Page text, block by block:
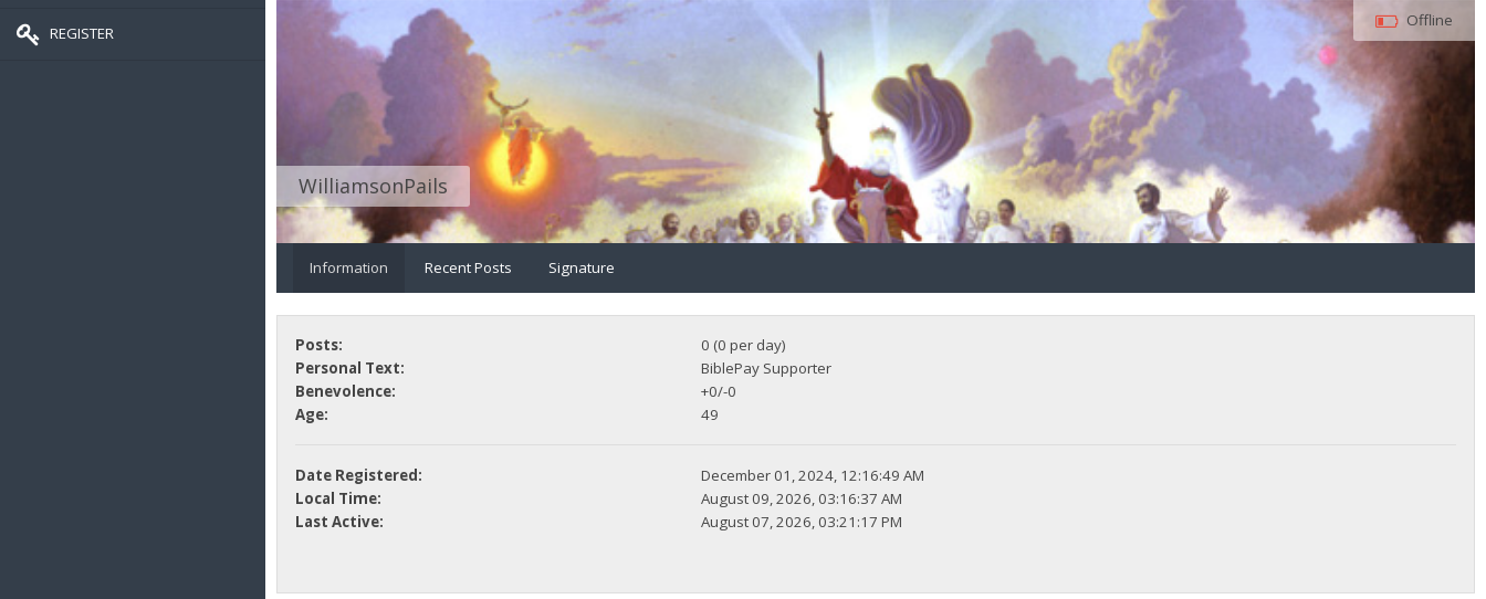
REGISTER
WilliamsonPails
Offline
Information Recent Posts Signature
Posts:
0 (0 per day)
Personal Text:
BiblePay Supporter
Benevolence:
+0/-0
Age:
49
Date Registered:
December 01, 2024, 12:16:49 AM
Local Time:
August 09, 2026, 03:16:37 AM
Last Active:
August 07, 2026, 03:21:17 PM